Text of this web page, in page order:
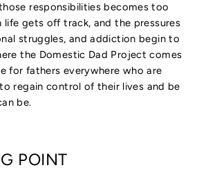
responsibilities becomes too
life gets off track, and the pressures
struggles, and addiction begin to
the Domestic Dad Project comes
for fathers everywhere who are
regain control of their lives and be
be.
POINT